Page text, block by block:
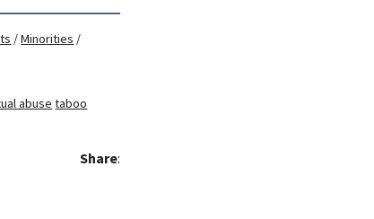
/Minorities /
abuse taboo
Share: